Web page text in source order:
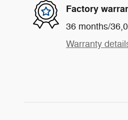
Factory
36 months/
Warranty